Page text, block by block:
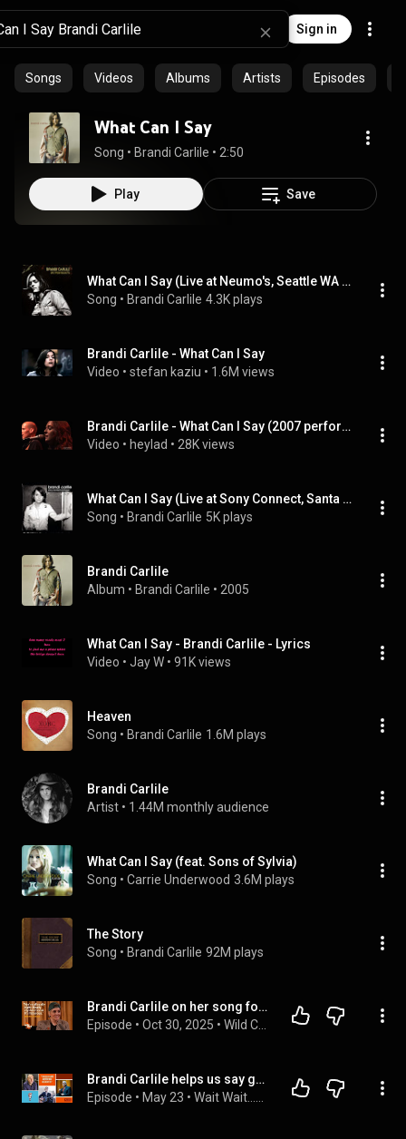
Sign in
Songs Videos Albums Artists Episodes
What Can I Say
Song • Brandi Carlile • 2:50
Play Save
What Can I Say (Live at Neumo's, Seattle WA - April 2005)
Song • Brandi Carlile 4.3K plays
Brandi Carlile - What Can I Say
Video • stefan kaziu • 1.6M views
Brandi Carlile - What Can I Say (2007 performance)
Video • heylad • 28K views
What Can I Say (Live at Sony Connect, Santa Monica, CA - September 2005)
Song • Brandi Carlile 5K plays
Brandi Carlile
Album • Brandi Carlile • 2005
What Can I Say - Brandi Carlile - Lyrics
Video • Jay W • 91K views
Heaven
Song • Brandi Carlile 1.6M plays
Brandi Carlile
Artist • 1.44M monthly audience
What Can I Say (feat. Sons of Sylvia)
Song • Carrie Underwood 3.6M plays
The Story
Song • Brandi Carlile 92M plays
Brandi Carlile on her song for Joni Mitchell, dysfunctional families and the magic of heating pads
Episode • Oct 30, 2025 •
Brandi Carlile helps us say goodbye to Bill Kurtis! | Wait Wait Don't Tell Me
Episode • May 23 •